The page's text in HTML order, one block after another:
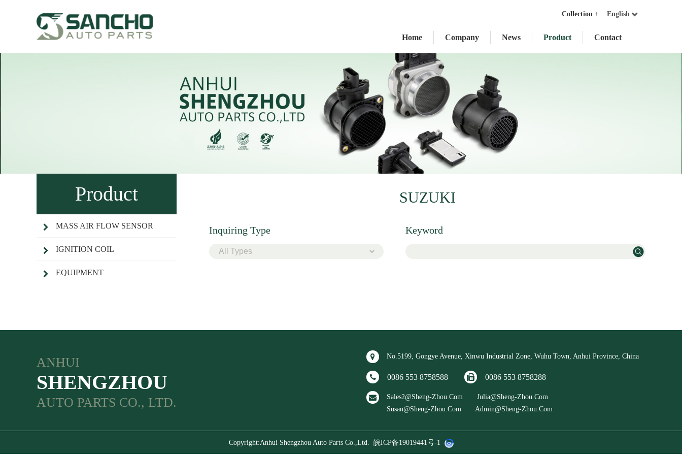
Collection + English
Home Company News Product Contact
Product
MASS AIR FLOW SENSOR
IGNITION COIL
EQUIPMENT
SUZUKI
Inquiring Type Keyword
ANHUI
SHENGZHOU
AUTO PARTS CO., LTD.
No.5199, Gongye Avenue, Xinwu Industrial Zone, Wuhu Town, Anhui Province, China
0086 553 8758588 0086 553 8758288
Sales2@sheng-Zhou.com Julia@sheng-Zhou.com
Susan@sheng-Zhou.com Admin@sheng-Zhou.com
Copyright:Anhui Shengzhou Auto Parts Co.,ltd. 皖ICP备19019441号-1